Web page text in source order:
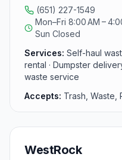
cleaner and safer
and worksites,
providing the right
inquiries, schedule
contractor needs.
MN 55107, they
accepted and rejected
(651) 227-1549
Mon–Fri 8:00 AM –
Sun Closed
Services: Self-haul
rental · Dumpster
waste service
Accepts: Trash, Waste,
WestRock